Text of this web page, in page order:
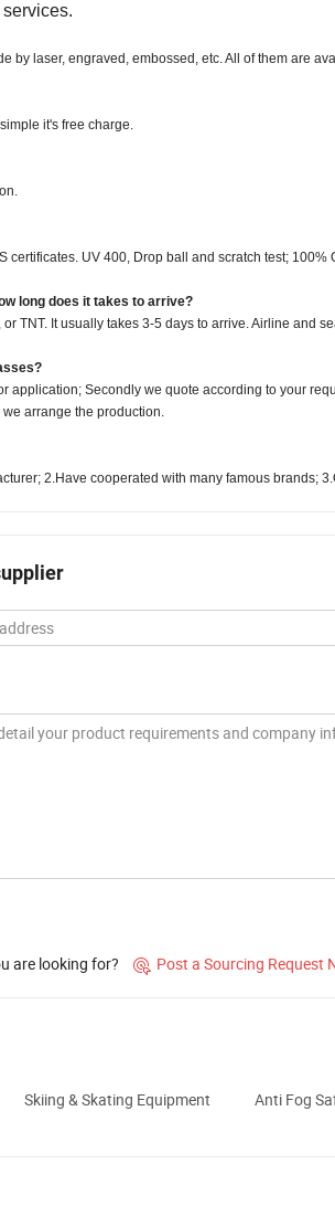
by laser, engraved, embossed, etc. All of them are
it's free charge.
certificates. UV 400, Drop ball and scratch test;
long does it takes to arrive?
TNT. It usually takes 3-5 days to arrive. Airline and
application; Secondly we quote according to your
arrange the production.
2.Have cooperated with many famous brands;
are looking for?  Post a Sourcing Request
Skiing & Skating Equipment Anti Fog